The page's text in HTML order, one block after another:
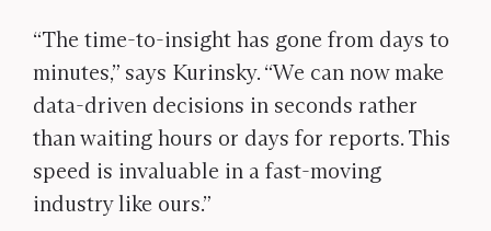
“The time-to-insight has gone from days to
minutes,” says Kurinsky. “We can now make
data-driven decisions in seconds rather
than waiting hours or days for reports. This
speed is invaluable in a fast-moving
industry like ours.”